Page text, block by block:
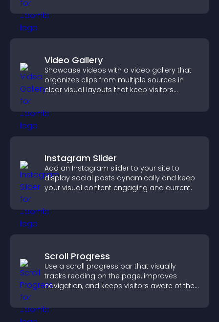
Video Gallery
Showcase videos with a video gallery that
organizes clips from multiple sources in
clear visual layouts that keep visitors
Instagram Slider
Add an Instagram slider to your site to
display social posts dynamically and keep
your visual content engaging and current.
Scroll Progress
Use a scroll progress bar that visually
tracks reading on the page, improves
navigation, and keeps visitors aware of their